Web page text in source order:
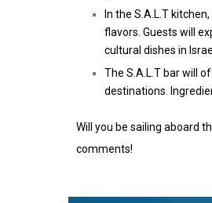
In the S.A.L.T
flavors. Guests will
cultural dishes in
The S.A.L.T bar will
destinations.
Will you be sailing aboard
comments!